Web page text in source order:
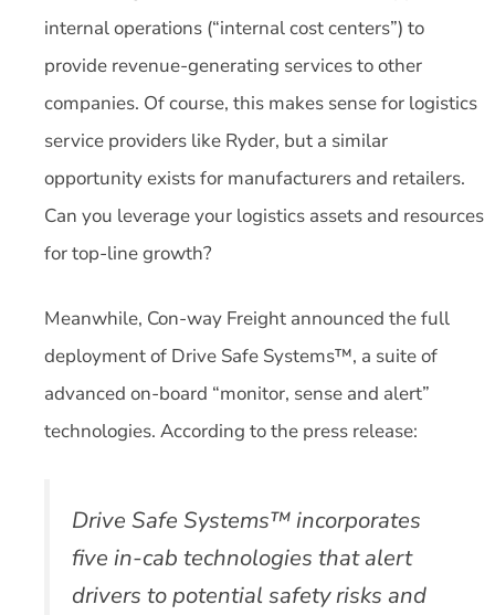
internal operations (“internal cost centers”) to
provide revenue-generating services to other
companies. Of course, this makes sense for logistics
service providers like Ryder, but a similar
opportunity exists for manufacturers and retailers.
Can you leverage your logistics assets and resources
for top-line growth?
Meanwhile, Con-way Freight announced the full
deployment of Drive Safe Systems™, a suite of
advanced on-board “monitor, sense and alert”
technologies. According to the press release:
Drive Safe Systems™ incorporates
five in-cab technologies that alert
drivers to potential safety risks and